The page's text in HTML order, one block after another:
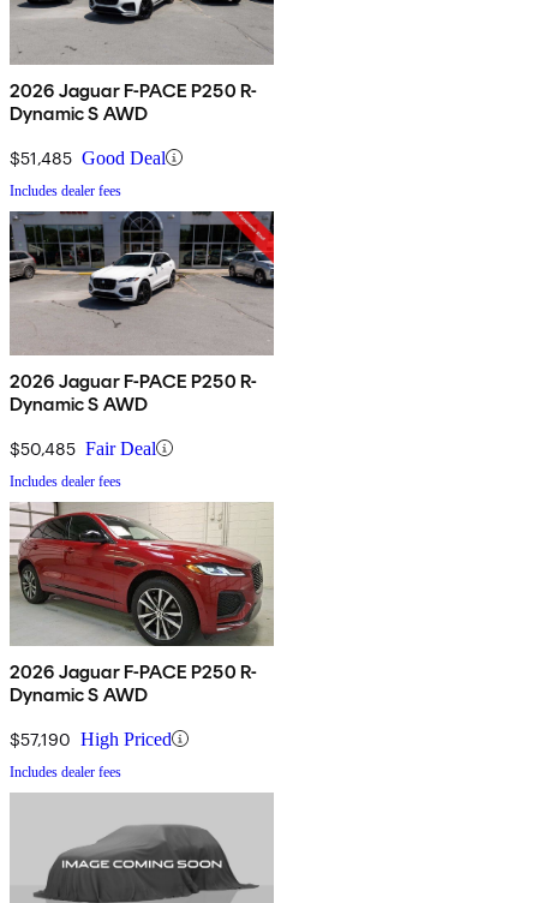
2026 Jaguar F-PACE P250 R-
Dynamic S AWD
$51,485 Good Deal
Includes dealer fees
2026 Jaguar F-PACE P250 R-
Dynamic S AWD
$50,485 Fair Deal
Includes dealer fees
2026 Jaguar F-PACE P250 R-
Dynamic S AWD
$57,190 High Priced
Includes dealer fees